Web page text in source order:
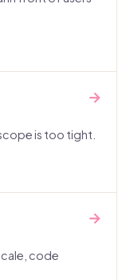
is too tight.
→
code
→